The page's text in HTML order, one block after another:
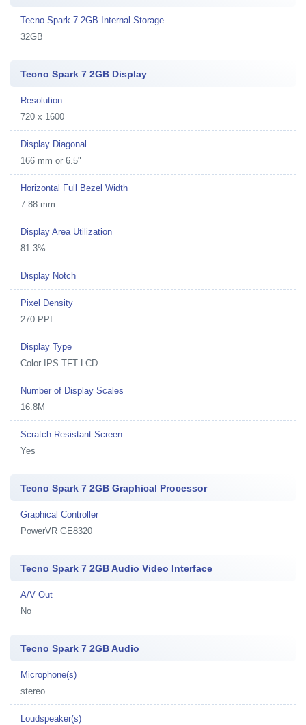
Tecno Spark 7 2GB Internal Storage
32GB
Tecno Spark 7 2GB Display
Resolution
720 x 1600
Display Diagonal
166 mm or 6.5"
Horizontal Full Bezel Width
7.88 mm
Display Area Utilization
81.3%
Display Notch
Pixel Density
270 PPI
Display Type
Color IPS TFT LCD
Number of Display Scales
16.8M
Scratch Resistant Screen
Yes
Tecno Spark 7 2GB Graphical Processor
Graphical Controller
PowerVR GE8320
Tecno Spark 7 2GB Audio Video Interface
A/V Out
No
Tecno Spark 7 2GB Audio
Microphone(s)
stereo
Loudspeaker(s)